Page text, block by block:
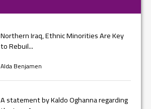
Northern Iraq, Ethnic Minorities Are Key
to Rebuil...
Alda Benjamen
A statement by Kaldo Oghanna regarding